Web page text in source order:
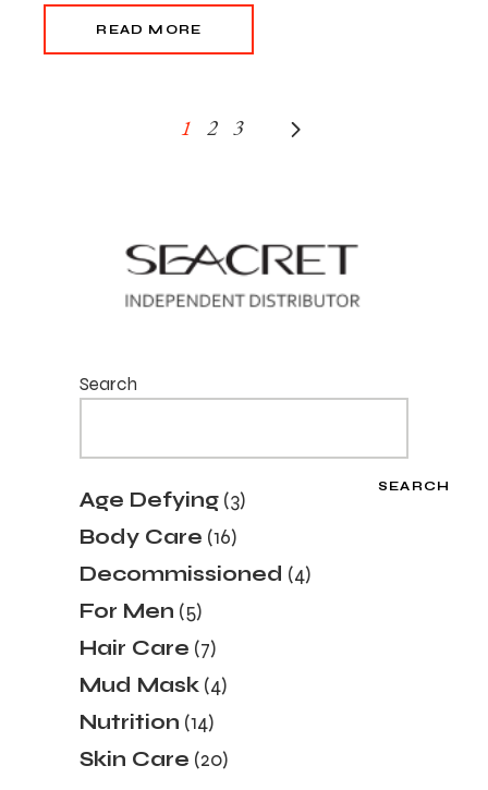
READ MORE
POSTS
1 2 3
Search
SEARCH
Age Defying 33
products
Body Care 1616
products
Decommissioned 44
products
For Men 55
products
Hair Care 77
products
Mud Mask 44
products
Nutrition 1414
products
Skin Care 2020
products